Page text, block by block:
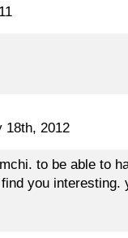
18th, 2012
to be able to
you interesting.